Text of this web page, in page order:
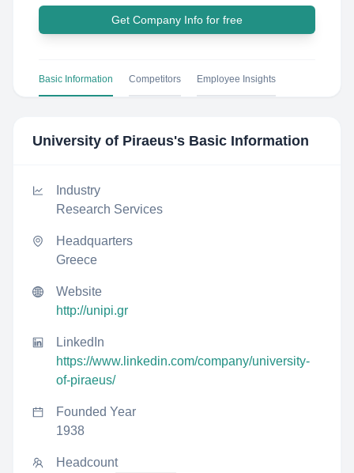
Get Company Info for free
Basic Information Competitors Employee Insights
University of Piraeus's Basic Information
Industry
Research Services
Headquarters
Greece
Website
http://unipi.gr
LinkedIn
https://www.linkedin.com/company/university-
of-piraeus/
Founded Year
1938
Headcount